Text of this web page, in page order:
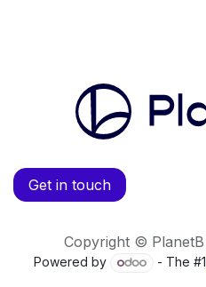
Get in touch
Copyright © PlanetB
Powered by
- The #1